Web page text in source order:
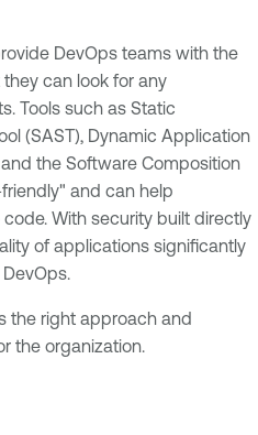
DevOps teams with the
can look for any
Tools such as Static
(SAST), Dynamic Application
the Software Composition
and can help
With security built directly
of applications significantly
the right approach and
the organization.